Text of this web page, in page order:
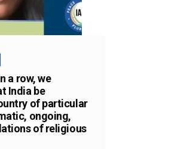
a row, we
India be
of particular
ongoing,
of religious